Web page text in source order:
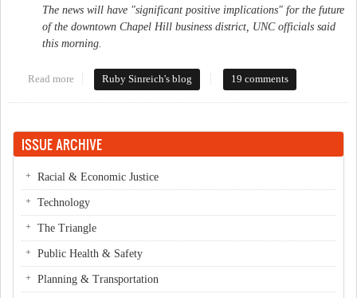
The news will have "significant positive implications" for the future
of the downtown Chapel Hill business district, UNC officials said
this morning.
Read more about Mysterious acquisition
Ruby Sinreich's blog 19 comments
ISSUE ARCHIVE
Racial & Economic Justice
Technology
The Triangle
Public Health & Safety
Planning & Transportation